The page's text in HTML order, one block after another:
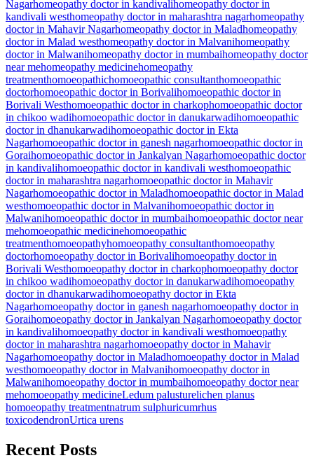
Nagarhomeopathy doctor in kandivalihomeopathy doctor in
kandivali westhomeopathy doctor in maharashtra nagarhomeopathy
doctor in Mahavir Nagarhomeopathy doctor in Maladhomeopathy
doctor in Malad westhomeopathy doctor in Malvanihomeopathy
doctor in Malwanihomeopathy doctor in mumbaihomeopathy doctor
near mehomeopathy medicinehomeopathy
treatmenthomoeopathichomoeopathic consultanthomoeopathic
doctorhomoeopathic doctor in Borivalihomoeopathic doctor in
Borivali Westhomoeopathic doctor in charkophomoeopathic doctor
in chikoo wadihomoeopathic doctor in danukarwadihomoeopathic
doctor in dhanukarwadihomoeopathic doctor in Ekta
Nagarhomoeopathic doctor in ganesh nagarhomoeopathic doctor in
Goraihomoeopathic doctor in Jankalyan Nagarhomoeopathic doctor
in kandivalihomoeopathic doctor in kandivali westhomoeopathic
doctor in maharashtra nagarhomoeopathic doctor in Mahavir
Nagarhomoeopathic doctor in Maladhomoeopathic doctor in Malad
westhomoeopathic doctor in Malvanihomoeopathic doctor in
Malwanihomoeopathic doctor in mumbaihomoeopathic doctor near
mehomoeopathic medicinehomoeopathic
treatmenthomoeopathyhomoeopathy consultanthomoeopathy
doctorhomoeopathy doctor in Borivalihomoeopathy doctor in
Borivali Westhomoeopathy doctor in charkophomoeopathy doctor
in chikoo wadihomoeopathy doctor in danukarwadihomoeopathy
doctor in dhanukarwadihomoeopathy doctor in Ekta
Nagarhomoeopathy doctor in ganesh nagarhomoeopathy doctor in
Goraihomoeopathy doctor in Jankalyan Nagarhomoeopathy doctor
in kandivalihomoeopathy doctor in kandivali westhomoeopathy
doctor in maharashtra nagarhomoeopathy doctor in Mahavir
Nagarhomoeopathy doctor in Maladhomoeopathy doctor in Malad
westhomoeopathy doctor in Malvanihomoeopathy doctor in
Malwanihomoeopathy doctor in mumbaihomoeopathy doctor near
mehomoeopathy medicineLedum palusturelichen planus
homoeopathy treatmentnatrum sulphuricumrhus
toxicodendronUrtica urens
Recent Posts